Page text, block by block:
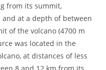
from its summit,
at a depth of between
of the volcano (4700 m
was located in the
at distances of less